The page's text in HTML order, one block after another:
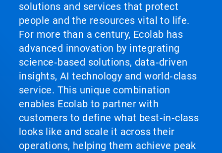
solutions and services that protect
people and the resources vital to life.
For more than a century, Ecolab has
advanced innovation by integrating
science‑based solutions, data‑driven
insights, AI technology and world‑class
service. This unique combination
enables Ecolab to partner with
customers to define what best‑in‑class
looks like and scale it across their
operations, helping them achieve peak